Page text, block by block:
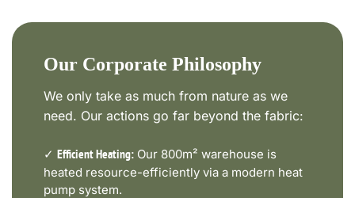
Our Corporate Philosophy
We only take as much from nature as we
need. Our actions go far beyond the fabric:
✓ Efficient Heating: Our 800m² warehouse is
heated resource-efficiently via a modern heat
pump system.